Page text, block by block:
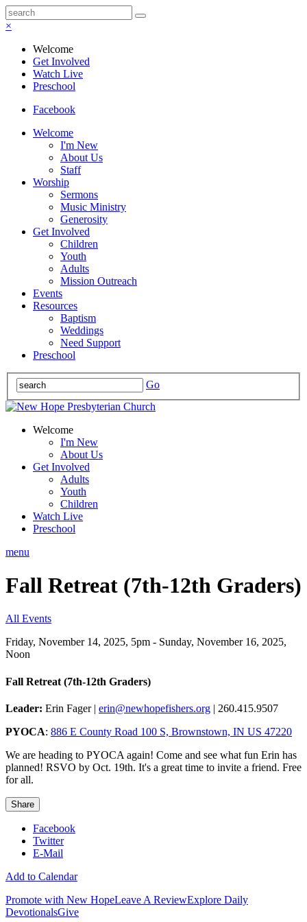
×
Welcome
Get Involved
Watch Live
Preschool
Facebook
Welcome
I'm New
About Us
Staff
Worship
Sermons
Music Ministry
Generosity
Get Involved
Children
Youth
Adults
Mission Outreach
Events
Resources
Baptism
Weddings
Need Support
Preschool
Go
Welcome
I'm New
About Us
Get Involved
Adults
Youth
Children
Watch Live
Preschool
menu
Fall Retreat (7th-12th Graders)
All Events
Friday, November 14, 2025, 5pm - Sunday, November 16, 2025,
Noon
Fall Retreat (7th-12th Graders)
Leader: Erin Fager | erin@newhopefishers.org | 260.415.9507
PYOCA: 886 E County Road 100 S, Brownstown, IN US 47220
We are heading to PYOCA again! Come and see what fun Erin has
planned! RSVO by Oct. 19th. It's a great time to invite a friend. Free
for all.
Share
Facebook
Twitter
E-Mail
Add to Calendar
Promote with New HopeLeave A ReviewExplore Daily
DevotionalsGive